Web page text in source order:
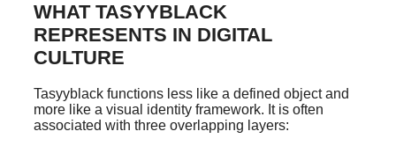
WHAT TASYYBLACK
REPRESENTS IN DIGITAL
CULTURE
Tasyyblack functions less like a defined object and
more like a visual identity framework. It is often
associated with three overlapping layers: